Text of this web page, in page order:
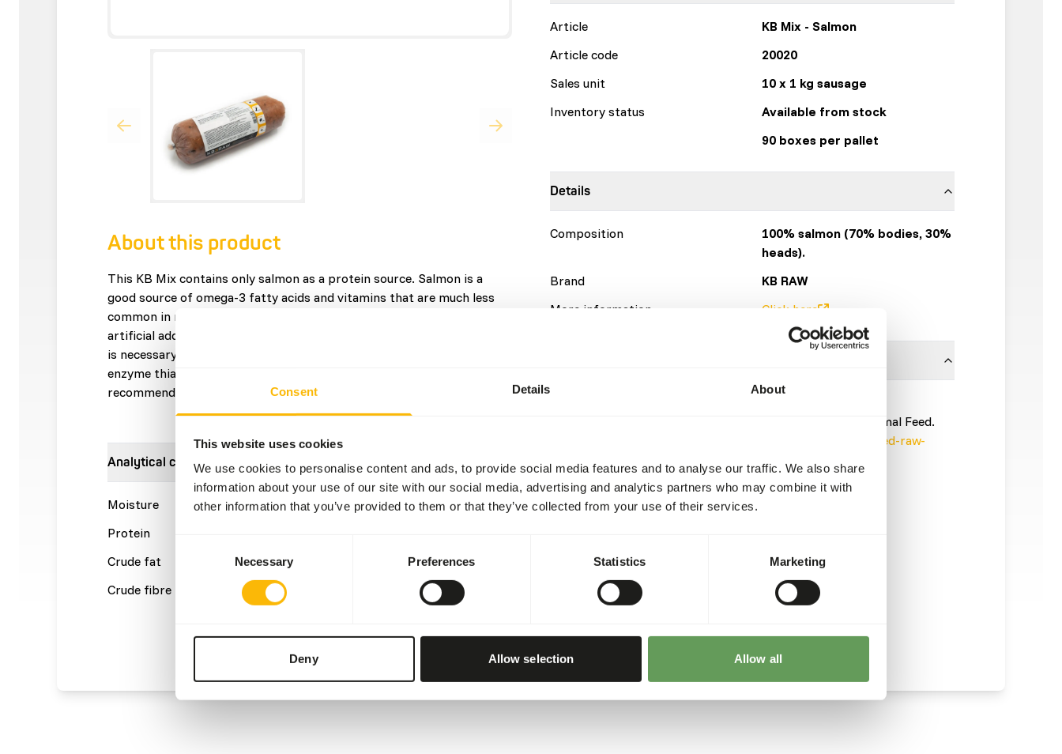
Consent Details About
This website uses cookies
We use cookies to personalise content and ads, to provide social media features and to analyse our traffic. We also share
information about your use of our site with our social media, advertising and analytics partners who may combine it with
other information that you’ve provided to them or that they’ve collected from your use of their services.
Necessary Preferences Statistics Marketing
Deny Allow selection Allow all
About this product
This KB Mix contains only salmon as a protein source. Salmon is a
good source of omega-3 fatty acids and vitamins that are much less
common in meat. The mix contains only natural ingredients, without
artificial additives. This mix is â€?â€?not complete on its own; variety
is necessary for a balanced diet. Caution: Fatty fish species contain the
enzyme thiaminase, which breaks down vitamin B1. Therefore, it is
recommended not to give fatty fish to a dog more than once a week.
Analytical constituents
Moisture 62% Crude ash
4%
Protein
Crude fat
19%
0,65%
Crude fibre
0,4% 255
Article
KB Mix - Salmon
Article code
20020
Sales unit
10 x 1 kg sausage
Inventory status
Available from stock
90 boxes per pallet
Details
Composition
100% salmon (70% bodies, 30%
heads).
Brand
KB RAW
More information
Click here
). This is a Raw Animal Feed.
www.feed-raw-
right.eu ).